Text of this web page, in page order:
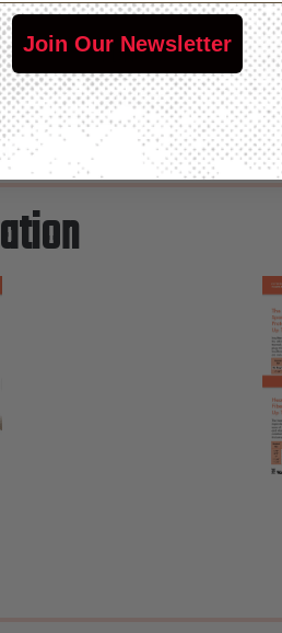
FCN0.75
FDN0.75
FCU0.75
Join Our Newsletter